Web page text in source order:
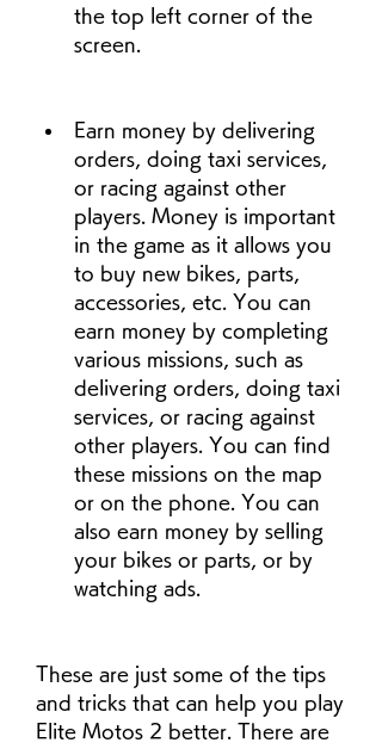
the top left corner of the
screen.
Earn money by delivering
orders, doing taxi services,
or racing against other
players. Money is important
in the game as it allows you
to buy new bikes, parts,
accessories, etc. You can
earn money by completing
various missions, such as
delivering orders, doing taxi
services, or racing against
other players. You can find
these missions on the map
or on the phone. You can
also earn money by selling
your bikes or parts, or by
watching ads.
These are just some of the tips
and tricks that can help you play
Elite Motos 2 better. There are